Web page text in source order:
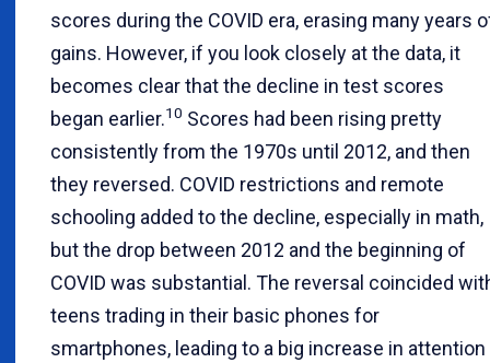
scores during the COVID era, erasing many years
gains. However, if you look closely at the data, it
becomes clear that the decline in test scores
began earlier.10 Scores had been rising pretty
consistently from the 1970s until 2012, and then
they reversed. COVID restrictions and remote
schooling added to the decline, especially in math,
but the drop between 2012 and the beginning of
COVID was substantial. The reversal coincided
teens trading in their basic phones for
smartphones, leading to a big increase in attention